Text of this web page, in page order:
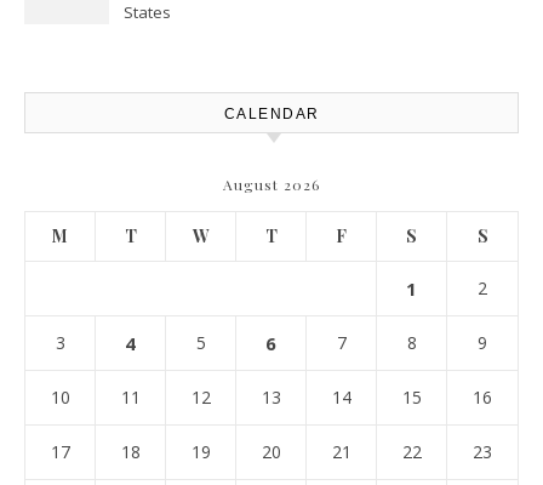
States
CALENDAR
August 2026
M T W T F S S
1 2
3 4 5 6 7 8 9
10 11 12 13 14 15 16
17 18 19 20 21 22 23